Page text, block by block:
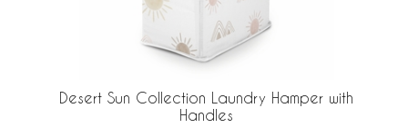
Desert Sun Collection Laundry Hamper with
Handles